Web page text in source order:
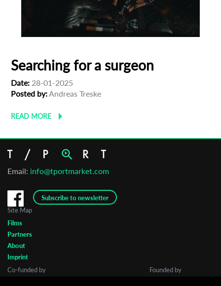
Searching for a surgeon
Date: 28-01-2025
Posted by:Andreas Treske
READ MORE
Email: info@tportmarket.com
Subscribe to newsletter
Site Map
Films
Partners
About
Imprint
Co-funded by
Founded by